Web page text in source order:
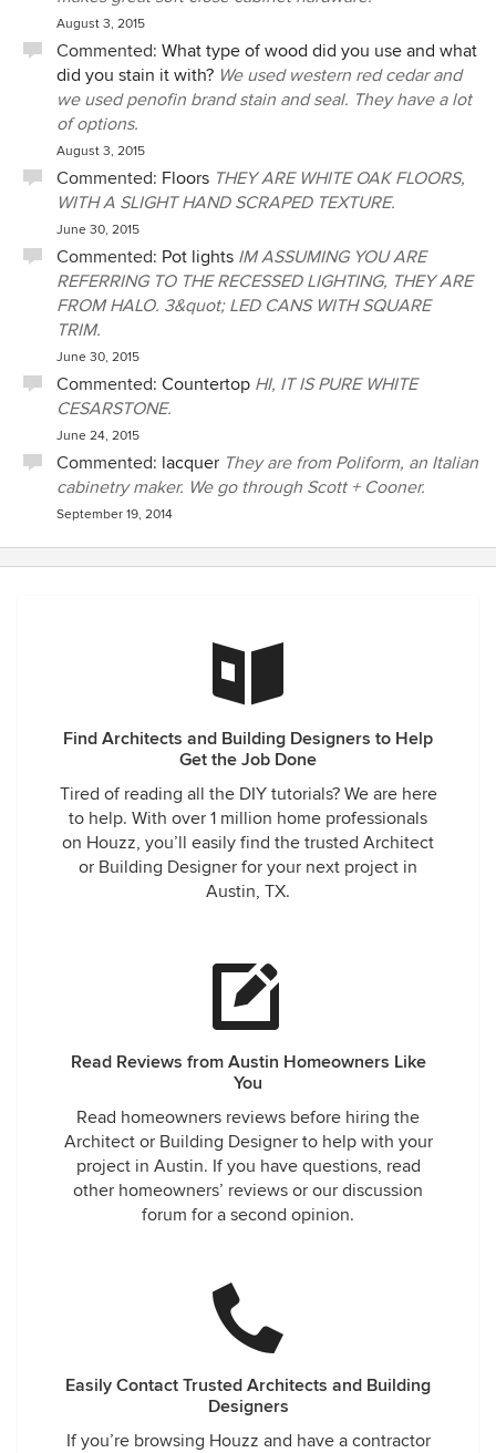
August 3, 2015
Commented: What type of wood did you use and what
did you stain it with? We used western red cedar and
we used penofin brand stain and seal. They have a lot
of options.
August 3, 2015
Commented: Floors THEY ARE WHITE OAK FLOORS,
WITH A SLIGHT HAND SCRAPED TEXTURE.
June 30, 2015
Commented: Pot lights IM ASSUMING YOU ARE
REFERRING TO THE RECESSED LIGHTING, THEY ARE
FROM HALO. 3&quot; LED CANS WITH SQUARE
TRIM.
June 30, 2015
Commented: Countertop HI, IT IS PURE WHITE
CESARSTONE.
June 24, 2015
Commented: lacquer They are from Poliform, an Italian
cabinetry maker. We go through Scott + Cooner.
September 19, 2014
Find Architects and Building Designers to Help
Get the Job Done
Tired of reading all the DIY tutorials? We are here
to help. With over 1 million home professionals
on Houzz, you’ll easily find the trusted Architect
or Building Designer for your next project in
Austin, TX.
Read Reviews from Austin Homeowners Like
You
Read homeowners reviews before hiring the
Architect or Building Designer to help with your
project in Austin. If you have questions, read
other homeowners’ reviews or our discussion
forum for a second opinion.
Easily Contact Trusted Architects and Building
Designers
If you’re browsing Houzz and have a contractor